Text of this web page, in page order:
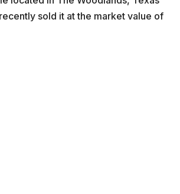
sold it at the market value of